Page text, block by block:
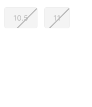
10.5 11